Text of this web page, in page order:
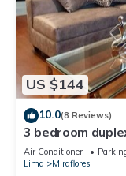
US $144
10.0(8 Reviews)
3 bedroom
terrace
Air Conditioner
Lima
Miraflores